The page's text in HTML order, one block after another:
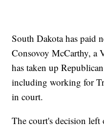
South Dakota has paid
Consovoy McCarthy, a
has taken up
including working for
in court.
The court's decision